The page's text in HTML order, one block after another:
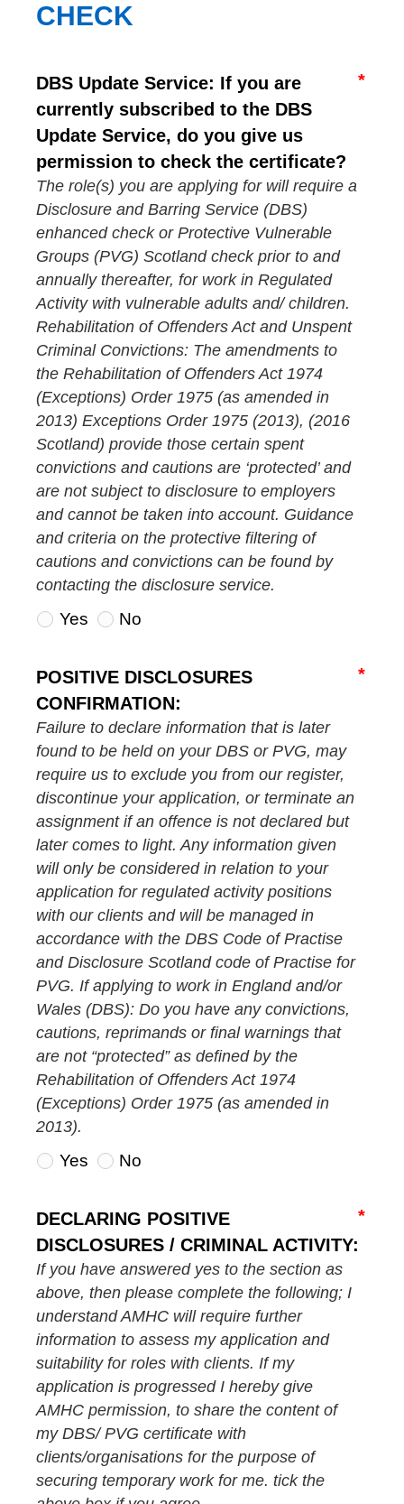
CHECK
DBS Update Service: If you are
currently subscribed to the DBS
Update Service, do you give us
permission to check the certificate?
The role(s) you are applying for will require a
Disclosure and Barring Service (DBS)
enhanced check or Protective Vulnerable
Groups (PVG) Scotland check prior to and
annually thereafter, for work in Regulated
Activity with vulnerable adults and/ children.
Rehabilitation of Offenders Act and Unspent
Criminal Convictions: The amendments to
the Rehabilitation of Offenders Act 1974
(Exceptions) Order 1975 (as amended in
2013) Exceptions Order 1975 (2013), (2016
Scotland) provide those certain spent
convictions and cautions are ‘protected’ and
are not subject to disclosure to employers
and cannot be taken into account. Guidance
and criteria on the protective filtering of
cautions and convictions can be found by
contacting the disclosure service.
Yes No
POSITIVE DISCLOSURES
CONFIRMATION:
Failure to declare information that is later
found to be held on your DBS or PVG, may
require us to exclude you from our register,
discontinue your application, or terminate an
assignment if an offence is not declared but
later comes to light. Any information given
will only be considered in relation to your
application for regulated activity positions
with our clients and will be managed in
accordance with the DBS Code of Practise
and Disclosure Scotland code of Practise for
PVG. If applying to work in England and/or
Wales (DBS): Do you have any convictions,
cautions, reprimands or final warnings that
are not “protected” as defined by the
Rehabilitation of Offenders Act 1974
(Exceptions) Order 1975 (as amended in
2013).
Yes No
DECLARING POSITIVE
DISCLOSURES / CRIMINAL ACTIVITY:
If you have answered yes to the section as
above, then please complete the following; I
understand AMHC will require further
information to assess my application and
suitability for roles with clients. If my
application is progressed I hereby give
AMHC permission, to share the content of
my DBS/ PVG certificate with
clients/organisations for the purpose of
securing temporary work for me. tick the